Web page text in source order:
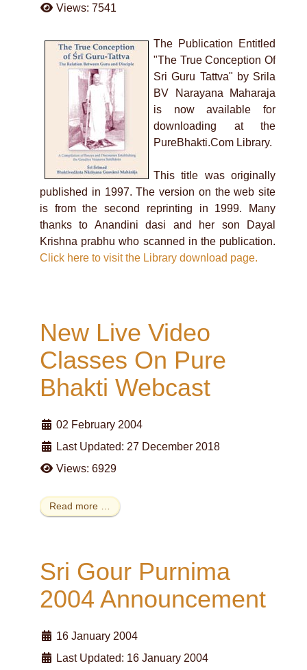
Views: 7541
The Publication Entitled
"The True Conception Of
Sri Guru Tattva" by Srila
BV Narayana Maharaja
is now available for
downloading at the
PureBhakti.Com Library.
This title was originally
published in 1997. The version on the web site
is from the second reprinting in 1999. Many
thanks to Anandini dasi and her son Dayal
Krishna prabhu who scanned in the publication.
Click here to visit the Library download page.
New Live Video
Classes On Pure
Bhakti Webcast
02 February 2004
Last Updated: 27 December 2018
Views: 6929
Read more …
Sri Gour Purnima
2004 Announcement
16 January 2004
Last Updated: 16 January 2004